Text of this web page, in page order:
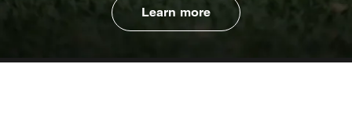
Learn more